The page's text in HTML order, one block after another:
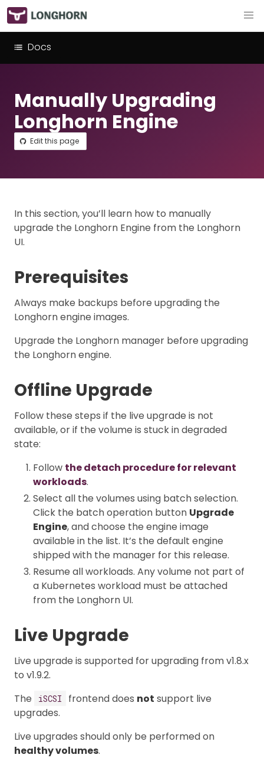
Docs
Manually Upgrading
Longhorn Engine
Edit this page
In this section, you’ll learn how to manually
upgrade the Longhorn Engine from the Longhorn
UI.
Prerequisites
Always make backups before upgrading the
Longhorn engine images.
Upgrade the Longhorn manager before upgrading
the Longhorn engine.
Offline Upgrade
Follow these steps if the live upgrade is not
available, or if the volume is stuck in degraded
state:
Follow the detach procedure for relevant
workloads.
Select all the volumes using batch selection.
Click the batch operation button Upgrade
Engine, and choose the engine image
available in the list. It’s the default engine
shipped with the manager for this release.
Resume all workloads. Any volume not part of
a Kubernetes workload must be attached
from the Longhorn UI.
Live Upgrade
Live upgrade is supported for upgrading from v1.8.x
to v1.9.2.
The
iSCSI frontend does not support live
upgrades.
Live upgrades should only be performed on
healthy volumes.